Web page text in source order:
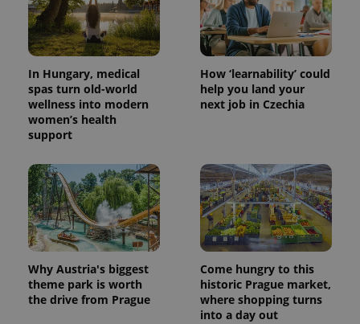
In Hungary, medical
spas turn old-world
wellness into modern
women’s health
support
How ‘learnability’ could
help you land your
next job in Czechia
Why Austria's biggest
theme park is worth
the drive from Prague
Come hungry to this
historic Prague market,
where shopping turns
into a day out